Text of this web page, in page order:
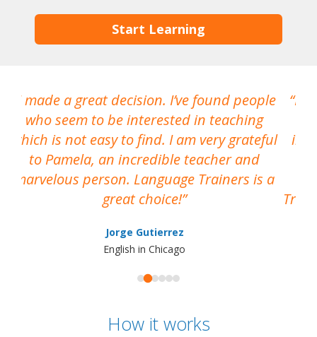
Start Learning
I made a great decision. I’ve found people
who seem to be interested in teaching
which is not easy to find. I am very grateful
to Pamela, an incredible teacher and
marvelous person. Language Trainers is a
great choice!
Jorge Gutierrez
English in Chicago
I
How it works